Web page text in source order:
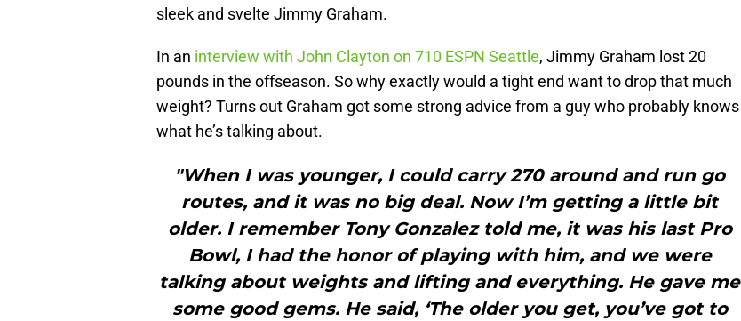
sleek and svelte Jimmy Graham.
In an interview with John Clayton on 710 ESPN Seattle, Jimmy Graham lost 20
pounds in the offseason. So why exactly would a tight end want to drop that much
weight? Turns out Graham got some strong advice from a guy who probably knows
what he’s talking about.
"When I was younger, I could carry 270 around and run go
routes, and it was no big deal. Now I’m getting a little bit
older. I remember Tony Gonzalez told me, it was his last Pro
Bowl, I had the honor of playing with him, and we were
talking about weights and lifting and everything. He gave me
some good gems. He said, ‘The older you get, you’ve got to